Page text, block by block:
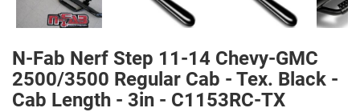
N-Fab Nerf Step 11-14 Chevy-GMC
2500/3500 Regular Cab - Tex. Black -
Cab Length - 3in - C1153RC-TX